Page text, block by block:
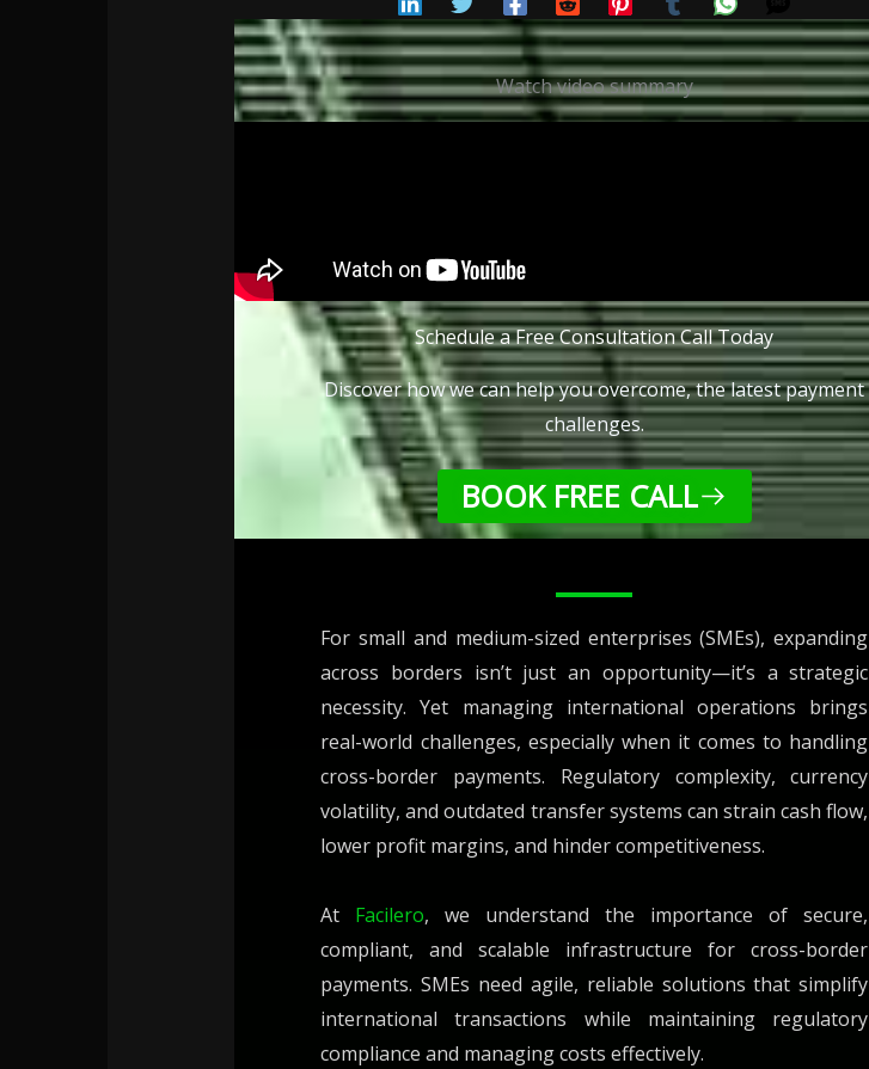
Watch video summary
Schedule a Free Consultation Call Today
Discover how we can help you overcome, the latest payment
challenges.
BOOK FREE CALL
For small and medium-sized enterprises (SMEs), expanding
across borders isn’t just an opportunity—it’s a strategic
necessity. Yet managing international operations brings
real-world challenges, especially when it comes to handling
cross-border payments. Regulatory complexity, currency
volatility, and outdated transfer systems can strain cash flow,
lower profit margins, and hinder competitiveness.
At Facilero, we understand the importance of secure,
compliant, and scalable infrastructure for cross-border
payments. SMEs need agile, reliable solutions that simplify
international transactions while maintaining regulatory
compliance and managing costs effectively.